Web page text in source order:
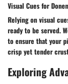
Visual Cues for
Relying on visual
ready to be served.
to ensure that your
crisp yet tender
Exploring